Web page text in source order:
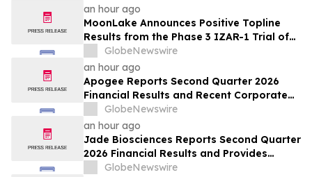
an hour ago
MoonLake Announces Positive Topline
Results from the Phase 3 IZAR-1 Trial of
Sonelokimab in Psoriatic Arthritis
Demonstrating Significant Improvements
Across all Clinical Endpoints, and Reports
Second Quarter 2026 Financial Results
GlobeNewswire
an hour ago
Apogee Reports Second Quarter 2026
Financial Results and Recent Corporate
and Pipeline Updates
GlobeNewswire
an hour ago
Jade Biosciences Reports Second Quarter
2026 Financial Results and Provides
Corporate Update
GlobeNewswire